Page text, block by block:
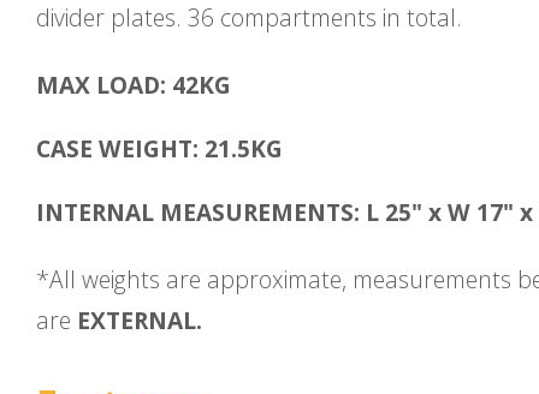
divider plates. 36 compartments in total.
MAX LOAD: 42KG
CASE WEIGHT: 21.5KG
INTERNAL MEASUREMENTS: L 25" x W 17"
*All weights are approximate, measurements
are EXTERNAL.